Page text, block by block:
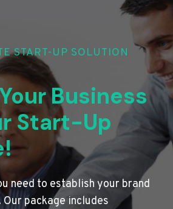
START-UP SOLUTION
Business
Start-Up
need to establish your brand
package includes